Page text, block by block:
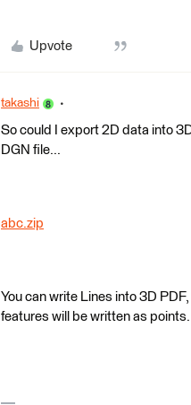
Upvote
takashi
So could I export 2D data into
DGN file...
abc.zip
You can write Lines into 3D
features will be written as points.